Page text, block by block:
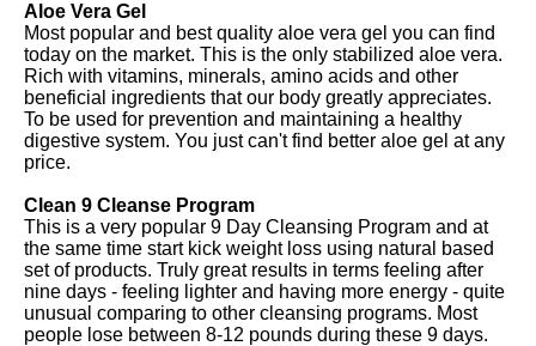
Aloe Vera Gel
Most popular and best quality aloe vera gel you can find
today on the market. This is the only stabilized aloe vera.
Rich with vitamins, minerals, amino acids and other
beneficial ingredients that our body greatly appreciates.
To be used for prevention and maintaining a healthy
digestive system. You just can't find better aloe gel at any
price.
Clean 9 Cleanse Program
This is a very popular 9 Day Cleansing Program and at
the same time start kick weight loss using natural based
set of products. Truly great results in terms feeling after
nine days - feeling lighter and having more energy - quite
unusual comparing to other cleansing programs. Most
people lose between 8-12 pounds during these 9 days.